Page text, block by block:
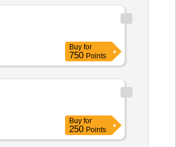
Buy for
750 Points
Buy for
250 Points